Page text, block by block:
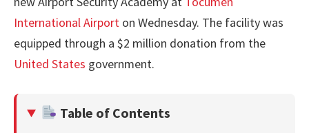
International Airport on Wednesday. The facility was
equipped through a $2 million donation from the
United States government.
Table of Contents